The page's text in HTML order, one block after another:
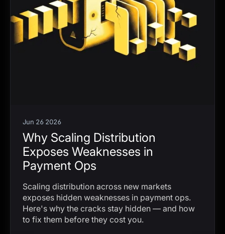
Jun 26 2026
Why Scaling Distribution
Exposes Weaknesses in
Payment Ops
Scaling distribution across new markets
exposes hidden weaknesses in payment ops.
Here's why the cracks stay hidden — and how
to fix them before they cost you.